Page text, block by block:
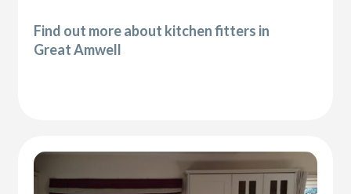
Find out more about kitchen fitters in
Great Amwell